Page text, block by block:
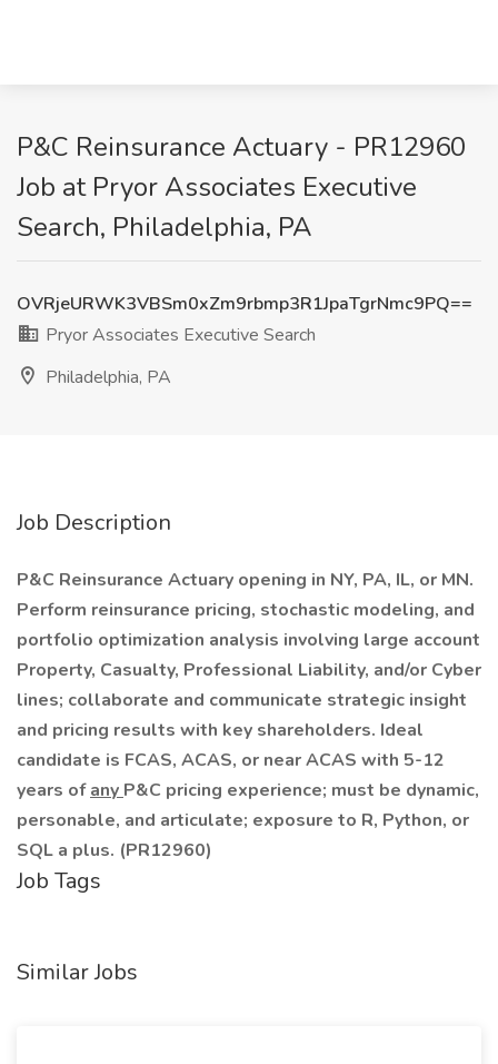
P&C Reinsurance Actuary - PR12960
Job at Pryor Associates Executive
Search, Philadelphia, PA
OVRjeURWK3VBSm0xZm9rbmp3R1JpaTgrNmc9PQ==
Pryor Associates Executive Search
Philadelphia, PA
Job Description
P&C Reinsurance Actuary opening in NY, PA, IL, or MN.
Perform reinsurance pricing, stochastic modeling, and
portfolio optimization analysis involving large account
Property, Casualty, Professional Liability, and/or Cyber
lines; collaborate and communicate strategic insight
and pricing results with key shareholders. Ideal
candidate is FCAS, ACAS, or near ACAS with 5-12
years ofany P&C pricing experience; must be dynamic,
personable, and articulate; exposure to R, Python, or
SQL a plus. (PR12960)
Job Tags
Similar Jobs